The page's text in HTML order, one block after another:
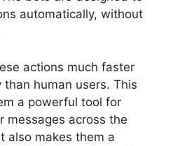
automatically, without
actions much faster
human users. This
a powerful tool for
messages across the
also makes them a